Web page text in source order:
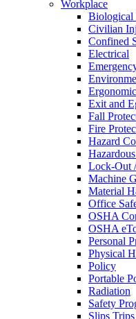
Workplace
Biological
Civilian
Confined
Electrical
Exit and
Fall
Fire
Hazard
Lock-Out
Machine
Material
Office
OSHA
OSHA
Personal
Physical
Policy
Portable
Radiation
Safety
Slips